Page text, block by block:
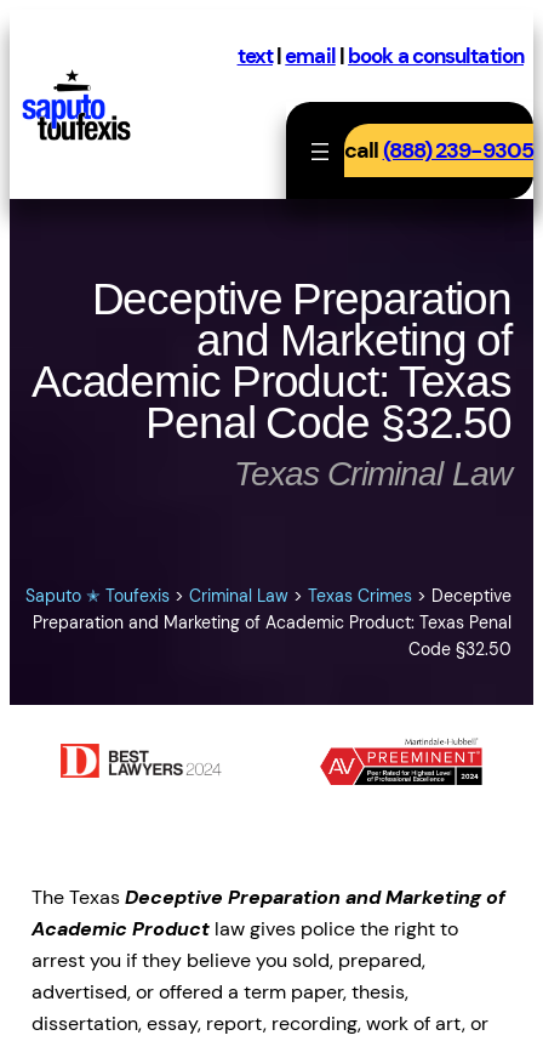
content
text|email|book a consultation
call(888) 239-9305
Deceptive Preparation
and Marketing of
Academic Product: Texas
Penal Code §32.50
Texas Criminal Law
Saputo ✭ Toufexis >Criminal Law >Texas Crimes > Deceptive
Preparation and Marketing of Academic Product: Texas Penal
Code §32.50
The TexasDeceptive Preparation and Marketing of
Academic Product law gives police the right to
arrest you if they believe you sold, prepared,
advertised, or offered a term paper, thesis,
dissertation, essay, report, recording, work of art, or